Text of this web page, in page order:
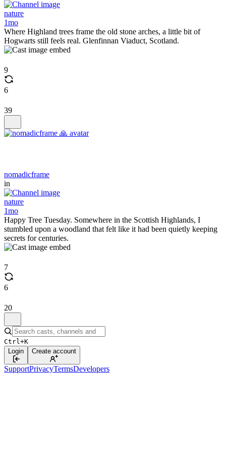
nature
1mo
Where Highland trees frame the old stone arches, a little bit of
Hogwarts still feels real. Glenfinnan Viaduct, Scotland.
9
6
39
nomadicframe
in
nature
1mo
Happy Tree Tuesday. Somewhere in the Scottish Highlands, I
stumbled upon a woodland that felt like it had been quietly keeping
secrets for centuries.
7
6
20
Ctrl+K
Login
Create account
SupportPrivacyTermsDevelopers